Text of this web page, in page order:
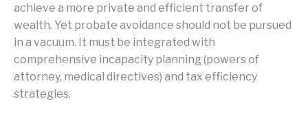
achieve a more private and efficient transfer of
wealth. Yet probate avoidance should not be pursued
in a vacuum. It must be integrated with
comprehensive incapacity planning (powers of
attorney, medical directives) and tax efficiency
strategies.